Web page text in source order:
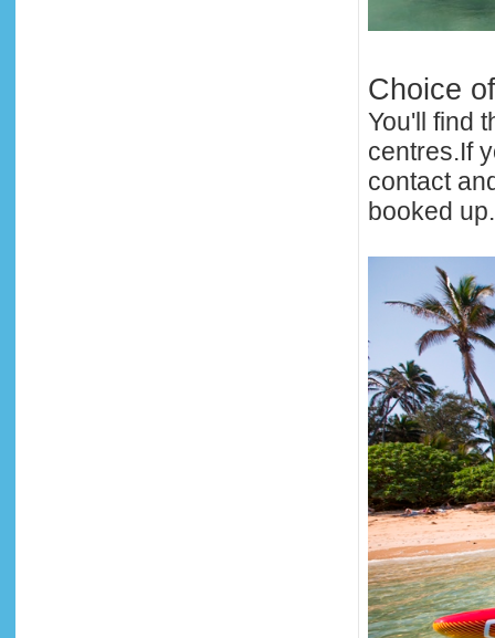
Choice
You'll find
centres.If
contact
booked up.